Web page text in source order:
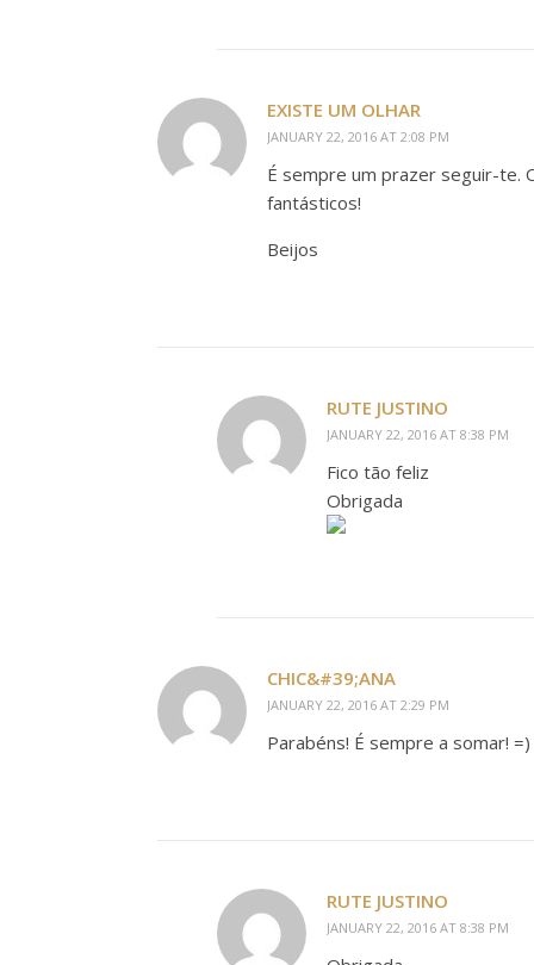
EXISTE UM OLHAR
JANUARY 22, 2016 AT 2:08 PM
É sempre um prazer seguir-te.
fantásticos!
Beijos
RUTE JUSTINO
JANUARY 22, 2016 AT 8:38 PM
Fico tão feliz
Obrigada
CHIC&#39;ANA
JANUARY 22, 2016 AT 2:29 PM
Parabéns! É sempre a somar! =)
RUTE JUSTINO
JANUARY 22, 2016 AT 8:38 PM